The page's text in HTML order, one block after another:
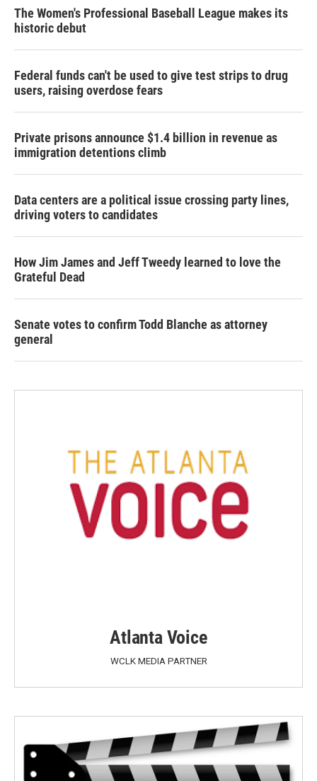
The Women's Professional Baseball League makes its
historic debut
Federal funds can't be used to give test strips to drug
users, raising overdose fears
Private prisons announce $1.4 billion in revenue as
immigration detentions climb
Data centers are a political issue crossing party lines,
driving voters to candidates
How Jim James and Jeff Tweedy learned to love the
Grateful Dead
Senate votes to confirm Todd Blanche as attorney
general
Atlanta Voice
WCLK MEDIA PARTNER